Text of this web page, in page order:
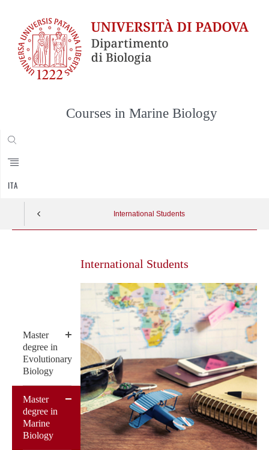
Courses in Marine Biology
ITA
International Students
Master
degree in
Evolutionary
Biology
Master
degree in
Marine
Biology
content
International Students